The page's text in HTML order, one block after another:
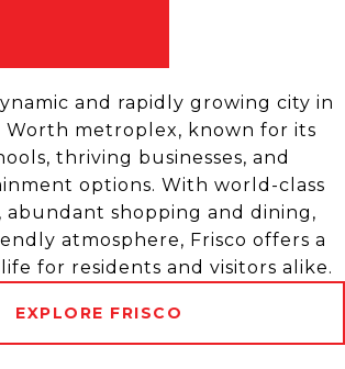
and rapidly growing city in
Worth metroplex, known for its
thriving businesses, and
options. With world-class
abundant shopping and dining,
atmosphere, Frisco offers a
for residents and visitors alike.
EXPLORE FRISCO